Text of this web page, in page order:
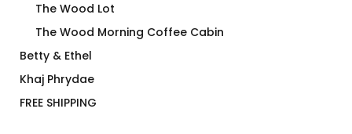
The Wood Lot
The Wood Morning Coffee Cabin
Betty & Ethel
Khaj Phrydae
FREE SHIPPING